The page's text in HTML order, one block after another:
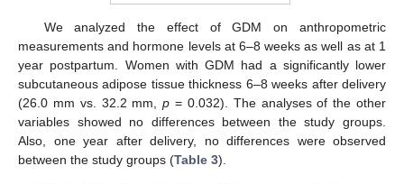
We analyzed the effect of GDM on anthropometric
measurements and hormone levels at 6–8 weeks as well as at 1
year postpartum. Women with GDM had a significantly lower
subcutaneous adipose tissue thickness 6–8 weeks after delivery
(26.0 mm vs. 32.2 mm,p = 0.032). The analyses of the other
variables showed no differences between the study groups.
Also, one year after delivery, no differences were observed
between the study groups (Table 3).